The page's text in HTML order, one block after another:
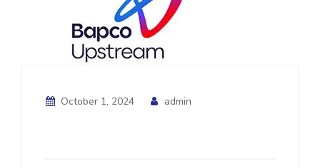
October 1, 2024 admin